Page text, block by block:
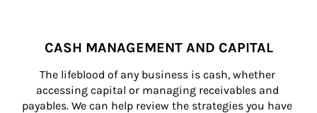
CASH MANAGEMENT AND CAPITAL
The lifeblood of any business is cash, whether
accessing capital or managing receivables and
payables. We can help review the strategies you have